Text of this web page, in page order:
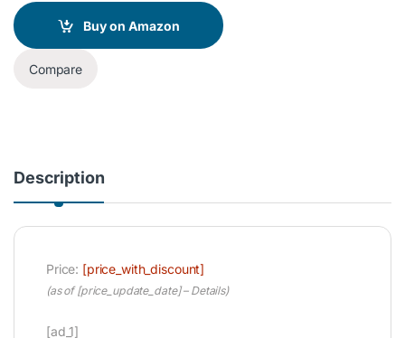
Buy on Amazon
Compare
Description
Price: [price_with_discount]
(as of [price_update_date] – Details)
[ad_1]